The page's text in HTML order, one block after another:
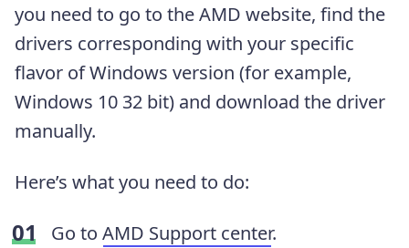
you need to go to the AMD website, find the
drivers corresponding with your specific
flavor of Windows version (for example,
Windows 10 32 bit) and download the driver
manually.
Here’s what you need to do:
Go to AMD Support center.